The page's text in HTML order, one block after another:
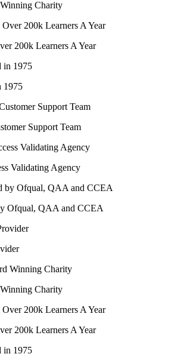
Charity
200k Learners A Year
1975
Support Team
Validating Agency
Ofqual, QAA and CCEA
Charity
200k Learners A Year